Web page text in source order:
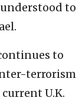
to
to
terrorism
U.K.